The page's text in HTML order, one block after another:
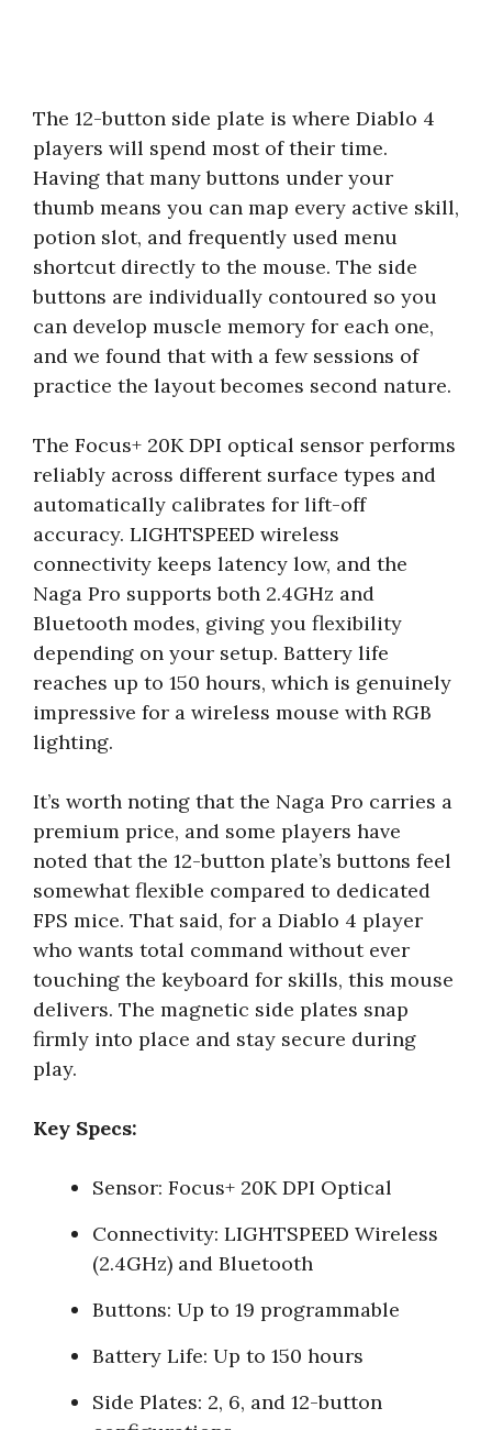
The 12-button side plate is where Diablo 4
players will spend most of their time.
Having that many buttons under your
thumb means you can map every active skill,
potion slot, and frequently used menu
shortcut directly to the mouse. The side
buttons are individually contoured so you
can develop muscle memory for each one,
and we found that with a few sessions of
practice the layout becomes second nature.
The Focus+ 20K DPI optical sensor performs
reliably across different surface types and
automatically calibrates for lift-off
accuracy. LIGHTSPEED wireless
connectivity keeps latency low, and the
Naga Pro supports both 2.4GHz and
Bluetooth modes, giving you flexibility
depending on your setup. Battery life
reaches up to 150 hours, which is genuinely
impressive for a wireless mouse with RGB
lighting.
It’s worth noting that the Naga Pro carries a
premium price, and some players have
noted that the 12-button plate’s buttons feel
somewhat flexible compared to dedicated
FPS mice. That said, for a Diablo 4 player
who wants total command without ever
touching the keyboard for skills, this mouse
delivers. The magnetic side plates snap
firmly into place and stay secure during
play.
Key Specs:
Sensor: Focus+ 20K DPI Optical
Connectivity: LIGHTSPEED Wireless
(2.4GHz) and Bluetooth
Buttons: Up to 19 programmable
Battery Life: Up to 150 hours
Side Plates: 2, 6, and 12-button